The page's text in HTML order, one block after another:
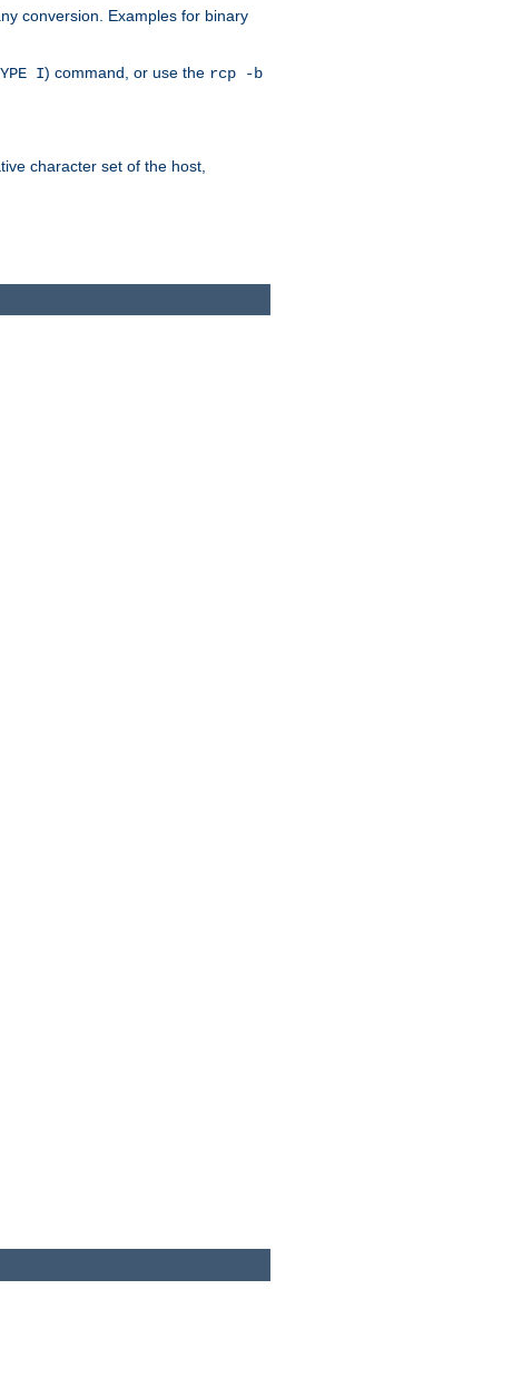
conversion. Examples for binary
I) command, or use the rcp -b
character set of the host,